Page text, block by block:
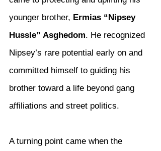
younger brother, Ermias “Nipsey
Hussle” Asghedom. He recognized
Nipsey’s rare potential early on and
committed himself to guiding his
brother toward a life beyond gang
affiliations and street politics.
A turning point came when the